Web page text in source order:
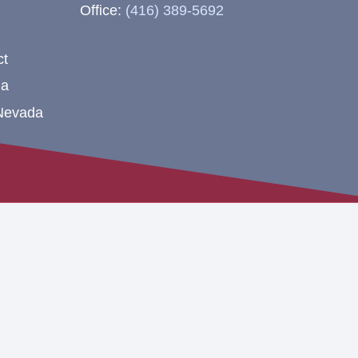
Office: (416) 389-5692